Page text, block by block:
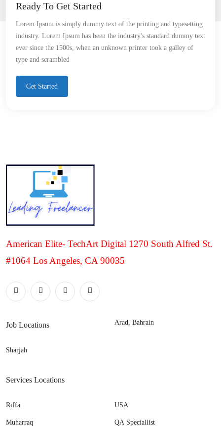
Ready To Get Started
Lorem Ipsum is simply dummy text of the printing and typesetting
industry. Lorem Ipsum has been the industry's standard dummy text
ever since the 1500s, when an unknown printer took a galley of
type and scrambled
Get Started
American Elite- TechArt Digital 1270 South Alfred St.
#1064 Los Angeles, CA 90035
Job Locations
Sharjah
Arad, Bahrain
Services Locations
Riffa
Muharraq
USA
QA Speciallist